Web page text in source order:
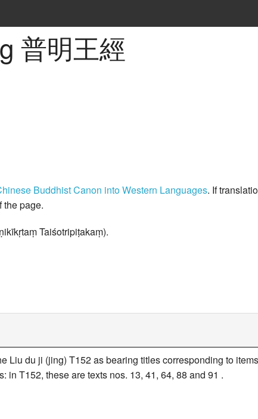
普明王經
Buddhist Canon into Western Languages. If
the page.
Taiśotripiṭakaṃ).
Liu du ji (jing) T152 as bearing titles corresponding to
in T152, these are texts nos. 13, 41, 64, 88 and 91 .